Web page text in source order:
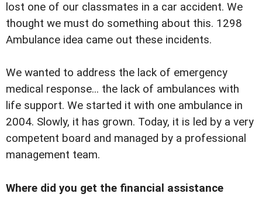
lost one of our classmates in a car accident. We
thought we must do something about this. 1298
Ambulance idea came out these incidents.
We wanted to address the lack of emergency
medical response... the lack of ambulances with
life support. We started it with one ambulance in
2004. Slowly, it has grown. Today, it is led by a very
competent board and managed by a professional
management team.
Where did you get the financial assistance